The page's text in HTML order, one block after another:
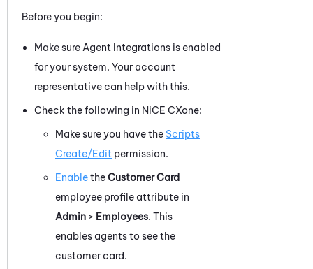
Before you begin:
Make sure Agent Integrations is enabled
for your system. Your account
representative can help with this.
Check the following in NiCE CXone:
Make sure you have the Scripts
Create/Edit permission.
EnabletheCustomer Card
employee profile attribute in
Admin > Employees. This
enables agents to see the
customer card.